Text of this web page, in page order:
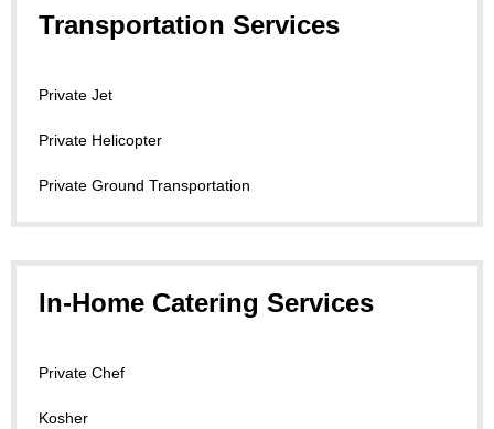
Transportation Services
Private Jet
Private Helicopter
Private Ground Transportation
In-Home Catering Services
Private Chef
Kosher